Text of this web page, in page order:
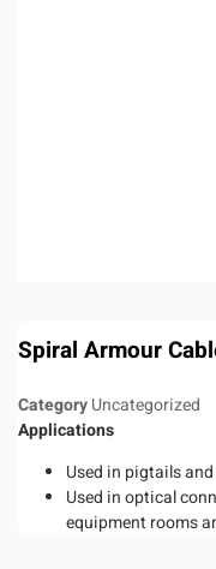
Spiral Armour
CategoryUncategorized
Applications
Used in pigtails
Used in optical
equipment rooms